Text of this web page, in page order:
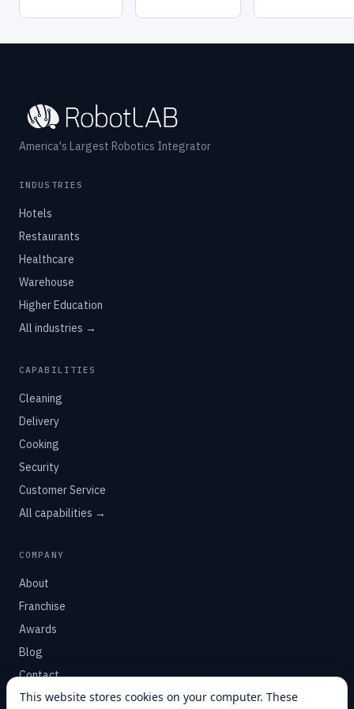
America's Largest Robotics Integrator
INDUSTRIES
Hotels
Restaurants
Healthcare
Warehouse
Higher Education
All industries →
CAPABILITIES
Cleaning
Delivery
Cooking
Security
Customer Service
All capabilities →
COMPANY
About
Franchise
Awards
Blog
Contact
This website stores cookies on your computer. These